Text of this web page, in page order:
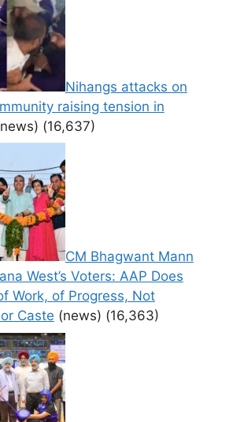
Nihangs attacks on
raising tension in
(16,637)
CM Bhagwant Mann
West’s Voters: AAP Does
Work, of Progress, Not
Caste (news) (16,363)